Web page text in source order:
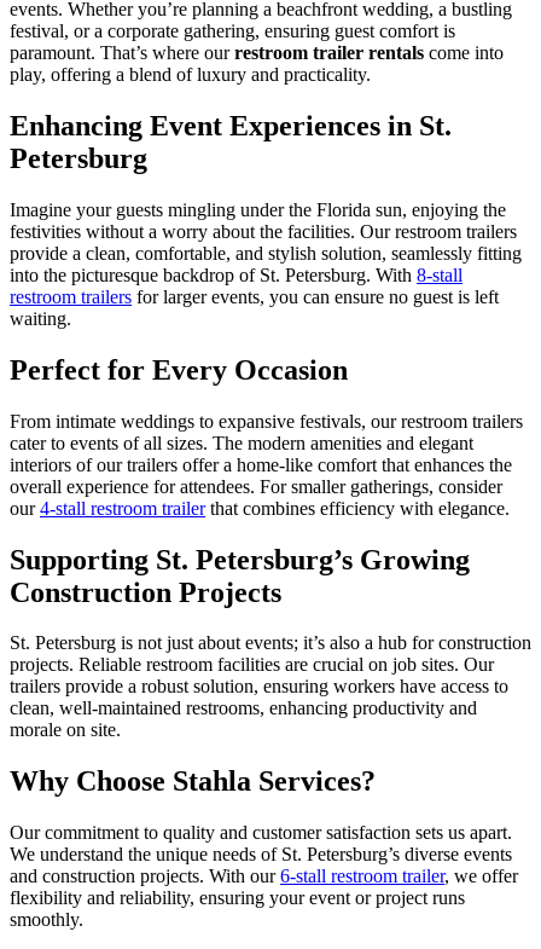
events. Whether you’re planning a beachfront wedding, a bustling
festival, or a corporate gathering, ensuring guest comfort is
paramount. That’s where ourrestroom trailer rentals come into
play, offering a blend of luxury and practicality.
Enhancing Event Experiences in St.
Petersburg
Imagine your guests mingling under the Florida sun, enjoying the
festivities without a worry about the facilities. Our restroom trailers
provide a clean, comfortable, and stylish solution, seamlessly fitting
into the picturesque backdrop of St. Petersburg. With 8-stall
restroom trailers for larger events, you can ensure no guest is left
waiting.
Perfect for Every Occasion
From intimate weddings to expansive festivals, our restroom trailers
cater to events of all sizes. The modern amenities and elegant
interiors of our trailers offer a home-like comfort that enhances the
overall experience for attendees. For smaller gatherings, consider
our4-stall restroom trailerthat combines efficiency with elegance.
Supporting St. Petersburg’s Growing
Construction Projects
St. Petersburg is not just about events; it’s also a hub for construction
projects. Reliable restroom facilities are crucial on job sites. Our
trailers provide a robust solution, ensuring workers have access to
clean, well-maintained restrooms, enhancing productivity and
morale on site.
Why Choose Stahla Services?
Our commitment to quality and customer satisfaction sets us apart.
We understand the unique needs of St. Petersburg’s diverse events
and construction projects. With our6-stall restroom trailer, we offer
flexibility and reliability, ensuring your event or project runs
smoothly.